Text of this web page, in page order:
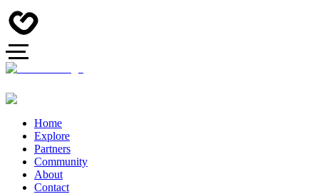
Home
Explore
Partners
Community
About
Contact